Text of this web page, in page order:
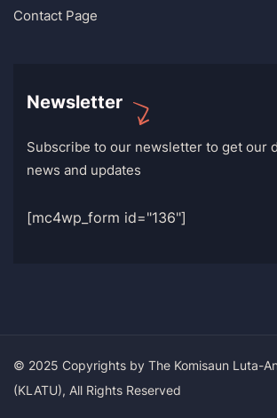
Contact Page
Newsletter
Subscribe to our newsletter to get our
news and updates
[mc4wp_form id="136"]
© 2025 Copyrights by The Komisaun Luta-
(KLATU), All Rights Reserved